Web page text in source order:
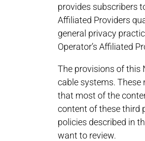
provides subscribers
Affiliated Providers
general privacy
Operator’s Affiliated
The provisions of this
cable systems. These
that most of the
content of these third
policies described in
want to review.